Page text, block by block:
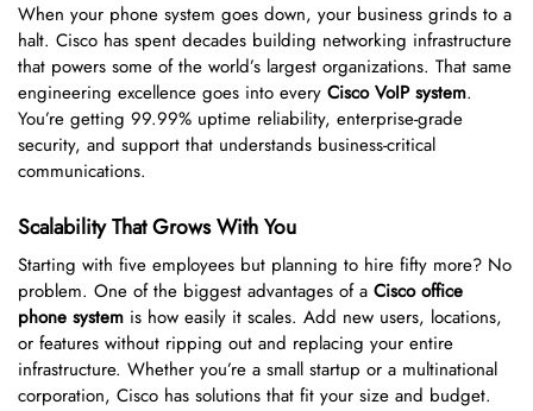
When your phone system goes down, your business grinds to a
halt. Cisco has spent decades building networking infrastructure
that powers some of the world’s largest organizations. That same
engineering excellence goes into every Cisco VoIP system.
You’re getting 99.99% uptime reliability, enterprise-grade
security, and support that understands business-critical
communications.
Scalability That Grows With You
Starting with five employees but planning to hire fifty more? No
problem. One of the biggest advantages of a Cisco office
phone system is how easily it scales. Add new users, locations,
or features without ripping out and replacing your entire
infrastructure. Whether you’re a small startup or a multinational
corporation, Cisco has solutions that fit your size and budget.